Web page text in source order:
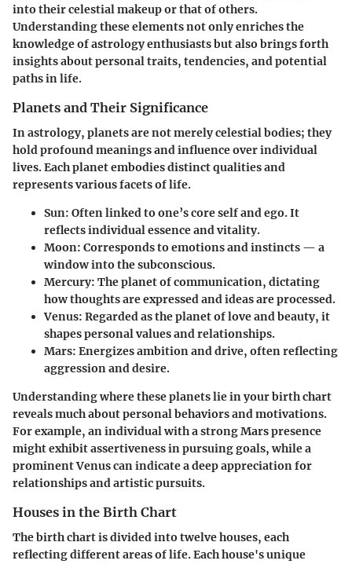
into their celestial makeup or that of others.
Understanding these elements not only enriches the
knowledge of astrology enthusiasts but also brings forth
insights about personal traits, tendencies, and potential
paths in life.
Planets and Their Significance
In astrology, planets are not merely celestial bodies; they
hold profound meanings and influence over individual
lives. Each planet embodies distinct qualities and
represents various facets of life.
Sun: Often linked to one’s core self and ego. It
reflects individual essence and vitality.
Moon: Corresponds to emotions and instincts — a
window into the subconscious.
Mercury: The planet of communication, dictating
how thoughts are expressed and ideas are processed.
Venus: Regarded as the planet of love and beauty, it
shapes personal values and relationships.
Mars: Energizes ambition and drive, often reflecting
aggression and desire.
Understanding where these planets lie in your birth chart
reveals much about personal behaviors and motivations.
For example, an individual with a strong Mars presence
might exhibit assertiveness in pursuing goals, while a
prominent Venus can indicate a deep appreciation for
relationships and artistic pursuits.
Houses in the Birth Chart
The birth chart is divided into twelve houses, each
reflecting different areas of life. Each house's unique